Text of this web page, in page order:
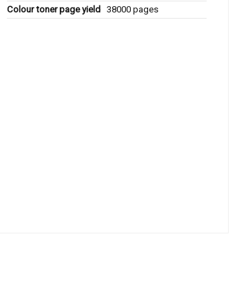
Colour toner page yield
38000 pages